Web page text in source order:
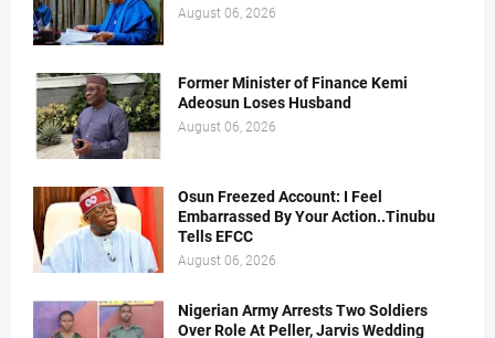
August 06, 2026
Former Minister of Finance Kemi
Adeosun Loses Husband
August 06, 2026
Osun Freezed Account: I Feel
Embarrassed By Your Action..Tinubu
Tells EFCC
August 06, 2026
Nigerian Army Arrests Two Soldiers
Over Role At Peller, Jarvis Wedding